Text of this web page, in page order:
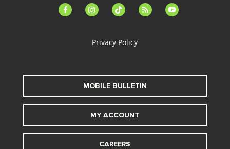
facebook-instagramtiktok feed youtube
Privacy Policy
MOBILE BULLETIN
MY ACCOUNT
CAREERS